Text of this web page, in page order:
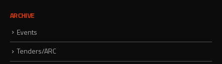
ARCHIVE
Events
Tenders/ARC